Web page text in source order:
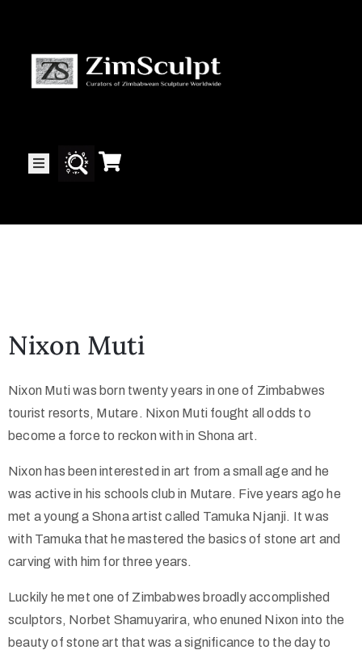
About
Artists
Collector’s
Corner
News
Contact
Us
Nixon Muti
Nixon Muti was born twenty years in one of Zimbabwes
tourist resorts, Mutare. Nixon Muti fought all odds to
become a force to reckon with in Shona art.
Nixon has been interested in art from a small age and he
was active in his schools club in Mutare. Five years ago he
met a young a Shona artist called Tamuka Njanji. It was
with Tamuka that he mastered the basics of stone art and
carving with him for three years.
Luckily he met one of Zimbabwes broadly accomplished
sculptors, Norbet Shamuyarira, who enuned Nixon into the
beauty of stone art that was a significance to the day to